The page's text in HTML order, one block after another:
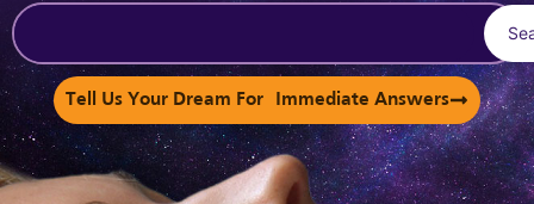
Tell Us Your Dream For Immediate Answers